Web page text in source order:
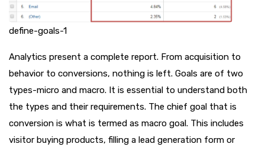
define-goals-1
Analytics present a complete report. From acquisition to
behavior to conversions, nothing is left. Goals are of two
types-micro and macro. It is essential to understand both
the types and their requirements. The chief goal that is
conversion is what is termed as macro goal. This includes
visitor buying products, filling a lead generation form or